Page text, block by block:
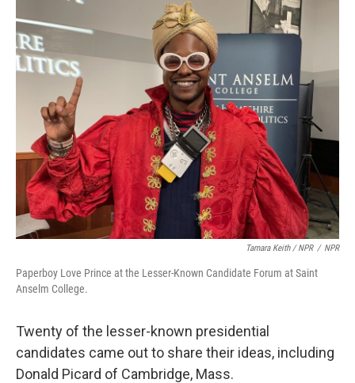
Tamara Keith / NPR / NPR
Paperboy Love Prince at the Lesser-Known Candidate Forum at Saint
Anselm College.
Twenty of the lesser-known presidential
candidates came out to share their ideas, including
Donald Picard of Cambridge, Mass.